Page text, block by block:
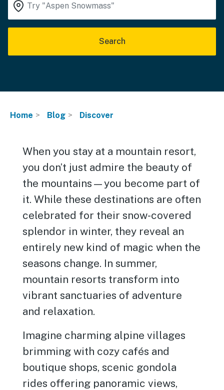
Search
Home Blog Discover
When you stay at a mountain resort,
you don’t just admire the beauty of
the mountains—you become part of
it. While these destinations are often
celebrated for their snow-covered
splendor in winter, they reveal an
entirely new kind of magic when the
seasons change. In summer,
mountain resorts transform into
vibrant sanctuaries of adventure
and relaxation.
Imagine charming alpine villages
brimming with cozy cafés and
boutique shops, scenic gondola
rides offering panoramic views,